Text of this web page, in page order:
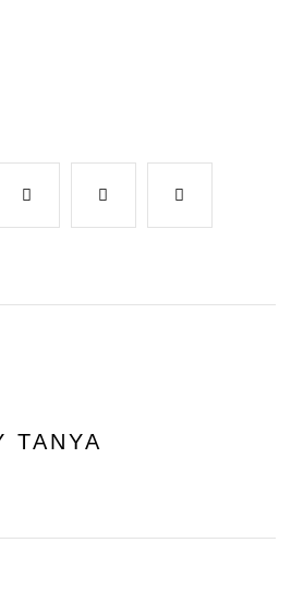
Google+ LinkedIn
TANYA